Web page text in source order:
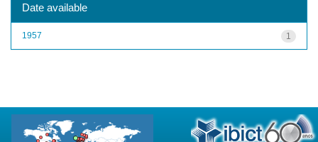
Date available
1
1957